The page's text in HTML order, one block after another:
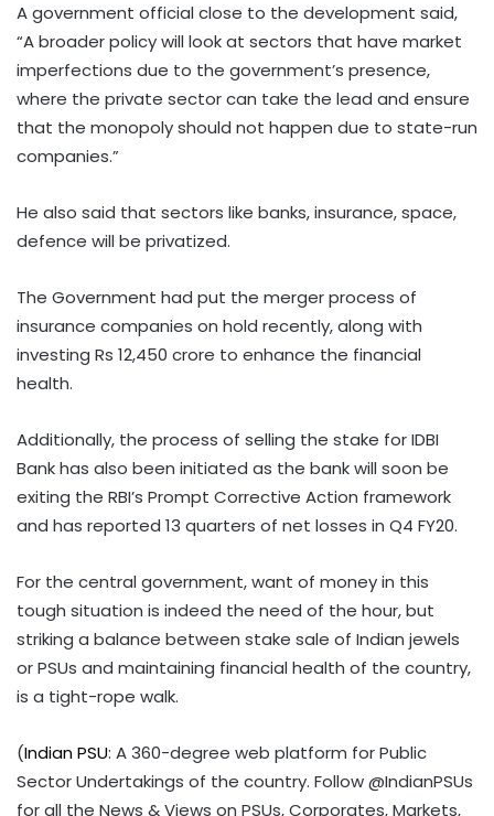
A government official close to the development said,
“A broader policy will look at sectors that have market
imperfections due to the government’s presence,
where the private sector can take the lead and ensure
that the monopoly should not happen due to state-run
companies.”
He also said that sectors like banks, insurance, space,
defence will be privatized.
The Government had put the merger process of
insurance companies on hold recently, along with
investing Rs 12,450 crore to enhance the financial
health.
Additionally, the process of selling the stake for IDBI
Bank has also been initiated as the bank will soon be
exiting the RBI’s Prompt Corrective Action framework
and has reported 13 quarters of net losses in Q4 FY20.
For the central government, want of money in this
tough situation is indeed the need of the hour, but
striking a balance between stake sale of Indian jewels
or PSUs and maintaining financial health of the country,
is a tight-rope walk.
(Indian PSU: A 360-degree web platform for Public
Sector Undertakings of the country. Follow @IndianPSUs
for all the News & Views on PSUs, Corporates, Markets,